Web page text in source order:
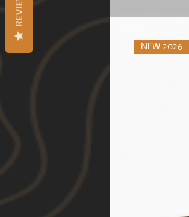
NEW 2026